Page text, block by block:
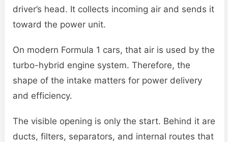
driver’s head. It collects incoming air and sends it
toward the power unit.
On modern Formula 1 cars, that air is used by the
turbo-hybrid engine system. Therefore, the
shape of the intake matters for power delivery
and efficiency.
The visible opening is only the start. Behind it are
ducts, filters, separators, and internal routes that